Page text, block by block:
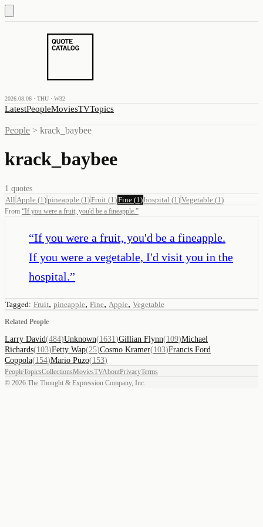
2026.08.06 · THU · W32
LatestPeopleMoviesTVTopics
People > krack_baybee
krack_baybee
1 quotes
All Apple (1 )pineapple (1 )Fruit (1 )Fine (1 )hospital (1 )Vegetable (1 )
From “If you were a fruit, you'd be a fineapple.”
“If you were a fruit, you'd be a fineapple.
If you were a vegetable, I'd visit you in the
hospital.”
Tagged: Fruit, pineapple, Fine, Apple, Vegetable
Related People
Larry David(484)Unknown(1631 )Gillian Flynn(109)Michael
Richards(103)Fetty Wap(25)Cosmo Kramer(103)Francis Ford
Coppola(154)Mario Puzo(153)
PeopleTopicsCollectionsMoviesTVAboutPrivacyTerms
© 2026 The Thought & Expression Company, Inc.